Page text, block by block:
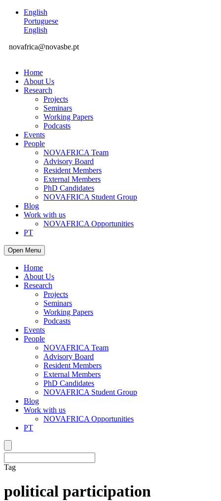
English
Portuguese
English
novafrica@novasbe.pt
Home
About Us
Research
Projects
Seminars
Working Papers
Podcasts
Events
People
NOVAFRICA Team
Advisory Board
Resident Members
External Members
PhD Candidates
NOVAFRICA Student Group
Blog
Work with us
NOVAFRICA Opportunities
PT
Open Menu
Home
About Us
Research
Projects
Seminars
Working Papers
Podcasts
Events
People
NOVAFRICA Team
Advisory Board
Resident Members
External Members
PhD Candidates
NOVAFRICA Student Group
Blog
Work with us
NOVAFRICA Opportunities
PT
Tag
political participation